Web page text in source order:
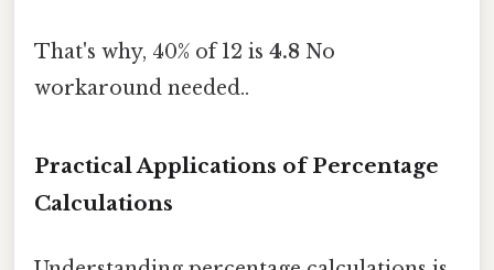
That's why, 40% of 12 is 4.8 No
workaround needed..
Practical Applications of Percentage
Calculations